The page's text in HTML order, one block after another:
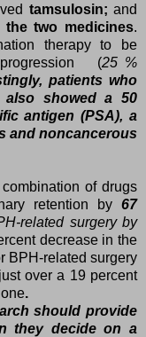
tamsulosin; and
two medicines.
therapy to be
(25 %
patients who
also showed a 50
antigen (PSA), a
and noncancerous
of drugs
retention by 67
related surgery by
decrease in the
BPH-related surgery
over a 19 percent
.
should provide
they decide on a